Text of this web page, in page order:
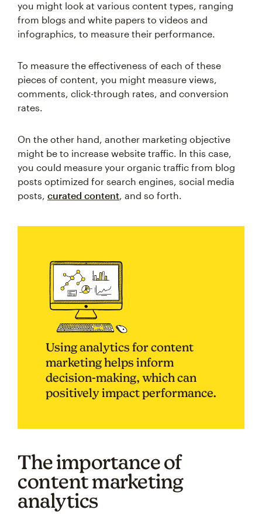
you might look at various content types, ranging
from blogs and white papers to videos and
infographics, to measure their performance.
To measure the effectiveness of each of these
pieces of content, you might measure views,
comments, click-through rates, and conversion
rates.
On the other hand, another marketing objective
might be to increase website traffic. In this case,
you could measure your organic traffic from blog
posts optimized for search engines, social media
posts, curated content, and so forth.
Using analytics for content
marketing helps inform
decision-making, which can
positively impact performance.
The importance of
content marketing
analytics